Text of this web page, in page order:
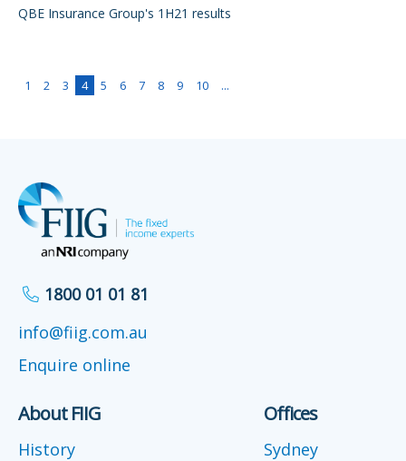
QBE Insurance Group's 1H21 results
1 2 3 4 5 6 7 8 9 10 ...
1800 01 01 81
info@fiig.com.au
Enquire online
About FIIG
History
Offices
Sydney